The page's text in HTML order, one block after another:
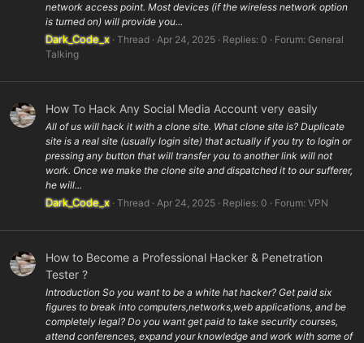
network access point. Most devices (if the wireless network option
is turned on) will provide you...
Dark_Code_x Thread Apr 24, 2025 Replies: 0 Forum: General
Talking
How To Hack Any Social Media Account very easily
All of us will hack it with a clone site. What clone site is? Duplicate
site is a real site (usually login site) that actually if you try to login or
pressing any button that will transfer you to another link will not
work. Once we make the clone site and dispatched it to our sufferer,
he will...
Dark_Code_x Thread Apr 24, 2025 Replies: 0 Forum: VPN
How to Become a Professional Hacker & Penetration
Tester ?
Introduction So you want to be a white hat hacker? Get paid six
figures to break into computers,networks,web applications, and be
completely legal? Do you want get paid to take security courses,
attend conferences, expand your knowledge and work with some of